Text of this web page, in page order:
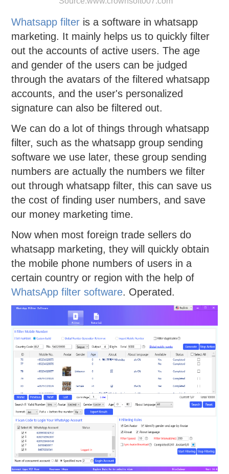
Whatsapp filter is a software in whatsapp
marketing. It mainly helps us to quickly filter
out the accounts of active users. The age
and gender of the users can be judged
through the avatars of the filtered whatsapp
accounts, and the user's personalized
signature can also be filtered out.
We can do a lot of things through whatsapp
filter, such as the whatsapp group sending
software we use later, these group sending
numbers are actually the numbers we filter
out through whatsapp filter, this can save us
the cost of finding user numbers, and save
our money marketing time.
Now when most foreign trade sellers do
whatsapp marketing, they will quickly obtain
the mobile phone numbers of users in a
certain country or region with the help of
WhatsApp filter software. Operated.